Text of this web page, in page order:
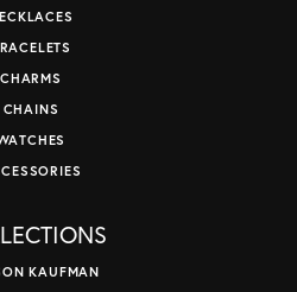
CHARMS
CHAINS
KAUFMAN